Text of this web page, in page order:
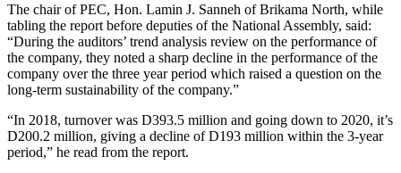
The chair of PEC, Hon. Lamin J. Sanneh of Brikama North, while
tabling the report before deputies of the National Assembly, said:
“During the auditors’ trend analysis review on the performance of
the company, they noted a sharp decline in the performance of the
company over the three year period which raised a question on the
long-term sustainability of the company.”
“In 2018, turnover was D393.5 million and going down to 2020, it’s
D200.2 million, giving a decline of D193 million within the 3-year
period,” he read from the report.